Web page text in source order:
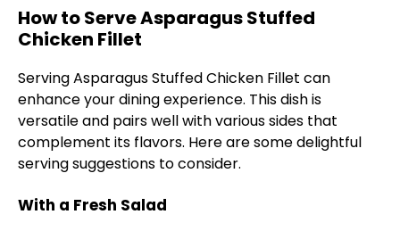
How to Serve Asparagus Stuffed
Chicken Fillet
Serving Asparagus Stuffed Chicken Fillet can
enhance your dining experience. This dish is
versatile and pairs well with various sides that
complement its flavors. Here are some delightful
serving suggestions to consider.
With a Fresh Salad